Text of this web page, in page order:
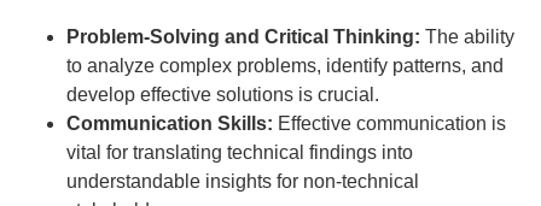
Problem-Solving and Critical Thinking: The ability
to analyze complex problems, identify patterns, and
develop effective solutions is crucial.
Communication Skills: Effective communication is
vital for translating technical findings into
understandable insights for non-technical